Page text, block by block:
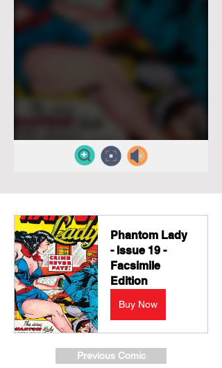
Phantom Lady
- Issue 19 -
Facsimile
Edition
Buy Now
Previous Comic